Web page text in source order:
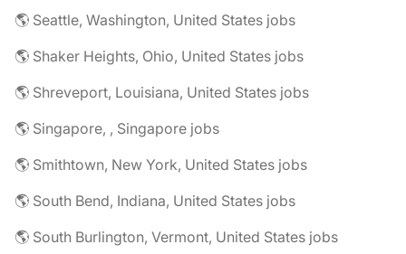
🌎 Seattle, Washington, United States jobs
🌎 Shaker Heights, Ohio, United States jobs
🌎 Shreveport, Louisiana, United States jobs
🌎 Singapore, , Singapore jobs
🌎 Smithtown, New York, United States jobs
🌎 South Bend, Indiana, United States jobs
🌎 South Burlington, Vermont, United States jobs